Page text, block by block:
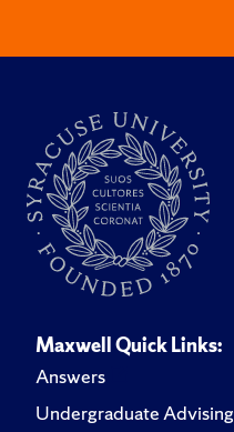
Maxwell Quick Links:
Answers
Undergraduate Advising